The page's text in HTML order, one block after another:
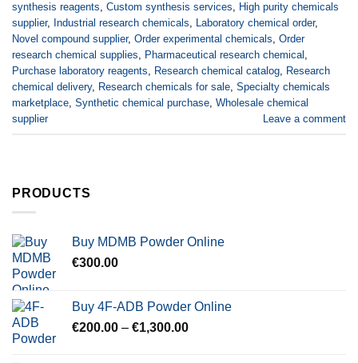
synthesis reagents, Custom synthesis services, High purity chemicals
supplier, Industrial research chemicals, Laboratory chemical order,
Novel compound supplier, Order experimental chemicals, Order
research chemical supplies, Pharmaceutical research chemical ,
Purchase laboratory reagents, Research chemical catalog, Research
chemical delivery, Research chemicals for sale, Specialty chemicals
marketplace, Synthetic chemical purchase, Wholesale chemical
supplier
Leave a comment
PRODUCTS
Buy MDMB Powder Online
€300.00
Buy 4F-ADB Powder Online
€200.00 – €1,300.00Price